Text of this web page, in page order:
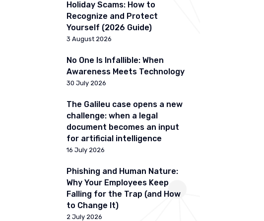
Holiday Scams: How to
Recognize and Protect
Yourself (2026 Guide)
3 August 2026
No One Is Infallible: When
Awareness Meets Technology
30 July 2026
The Galileu case opens a new
challenge: when a legal
document becomes an input
for artificial intelligence
16 July 2026
Phishing and Human Nature:
Why Your Employees Keep
Falling for the Trap (and How
to Change It)
2 July 2026